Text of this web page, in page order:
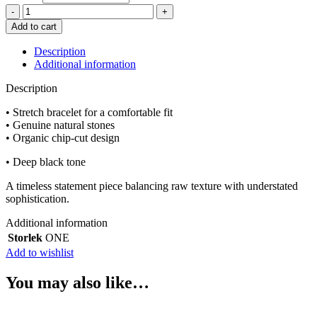
adelæ
SIGRID
BLACK
ONYX
BRACELET
quantity
Add to cart
Description
Additional information
Description
• Stretch bracelet for a comfortable fit
• Genuine natural stones
• Organic chip-cut design
• Deep black tone
A timeless statement piece balancing raw texture with understated
sophistication.
Additional information
Storlek ONE
Add to wishlist
You may also like…